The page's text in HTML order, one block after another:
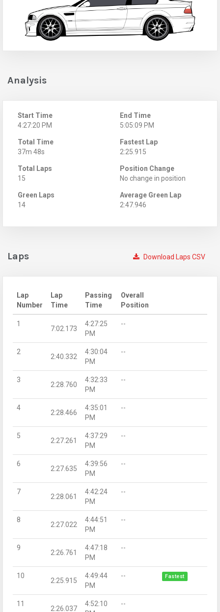
Analysis
Start Time
4:27:20 PM
End Time
5:05:09 PM
Total Time
37m 48s
Fastest Lap
2:25.915
Total Laps
15
Position Change
No change in position
Green Laps
14
Average Green Lap
2:47.946
Download Laps CSV
Laps
Lap
Number
Lap
Time
Passing
Time
Overall
Position
1
7:02.173
4:27:25
PM
--
2
2:40.332
4:30:04
PM
--
3
2:28.760
4:32:33
PM
--
4
2:28.466
4:35:01
PM
--
5
2:27.261
4:37:29
PM
--
6
2:27.635
4:39:56
PM
--
7
2:28.061
4:42:24
PM
--
8
2:27.022
4:44:51
PM
--
9
2:26.761
4:47:18
PM
--
10
2:25.915
4:49:44
PM
-- Fastest
11
2:26.037
4:52:10
--